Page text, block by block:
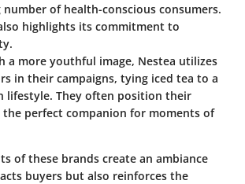
of health-conscious consumers.
highlights its commitment to
a more youthful image, Nestea utilizes
in their campaigns, tying iced tea to a
lifestyle. They often position their
the perfect companion for moments of
of these brands create an ambiance
buyers but also reinforces the